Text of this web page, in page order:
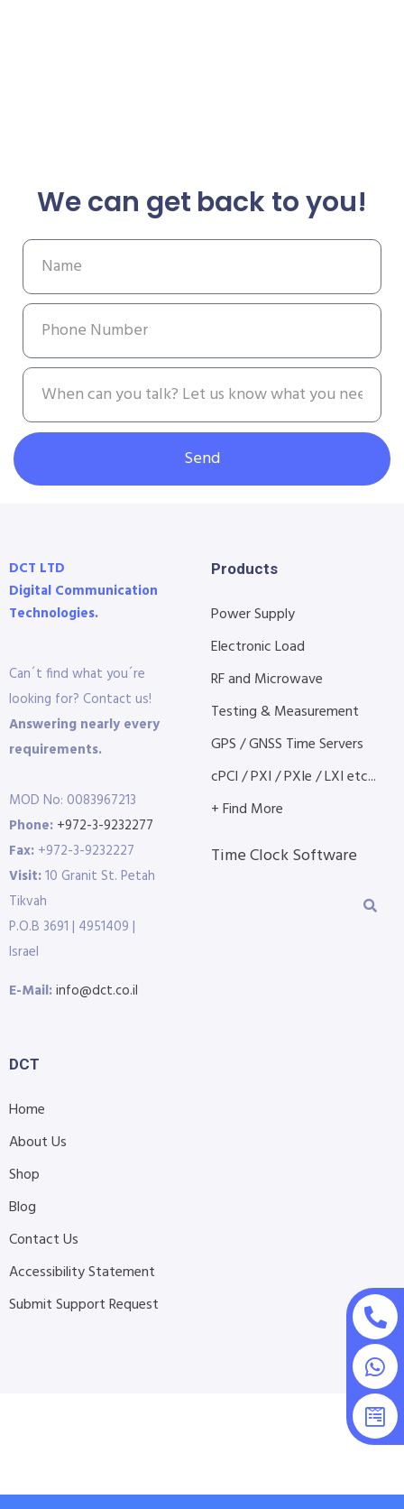
We can get back to you!
Send
DCT LTD
Digital Communication
Technologies.
Can´t find what you´re
looking for? Contact us!
Answering nearly every
requirements.
MOD No: 0083967213
Phone: +972-3-9232277
Fax: +972-3-9232227
Visit:10 Granit St. Petah
Tikvah
P.O.B 3691 | 4951409 |
Israel
E-Mail:info@dct.co.il
Products
Power Supply
Electronic Load
RF and Microwave
Testing & Measurement
GPS / GNSS Time Servers
cPCI / PXI / PXIe / LXI etc...
+ Find More
Time Clock Software
DCT
Home
About Us
Shop
Blog
Contact Us
Accessibility Statement
Submit Support Request